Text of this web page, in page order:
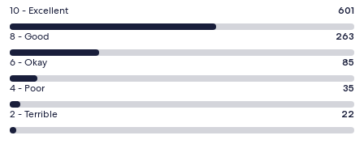
Rating
10
-
Excellent.
601
out
of
1006
10 - Excellent 601
Rating
8
-
Good.
263
out
8 - Good 263
Rating
6
-
Okay.
85
6 - Okay 85
Rating
4
-
4 - Poor 35
Rating
2
2 - Terrible 22